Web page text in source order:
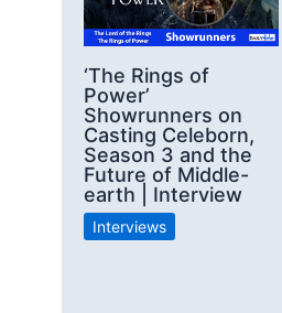
‘The Rings of
Power’
Showrunners on
Casting Celeborn,
Season 3 and the
Future of Middle-
earth | Interview
Interviews